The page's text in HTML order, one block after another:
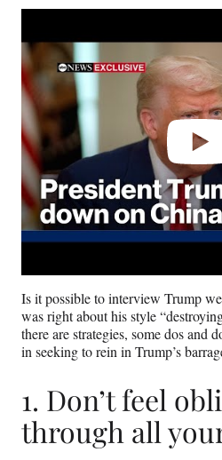
Is it possible to interview Trump
was right about his style
there are strategies, some dos and
in seeking to rein in Trump’s
1. Don’t feel
through all